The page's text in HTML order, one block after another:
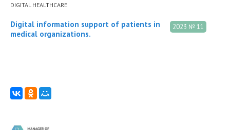
DIGITAL HEALTHCARE
2023 № 11
Digital information support of patients in
medical organizations.